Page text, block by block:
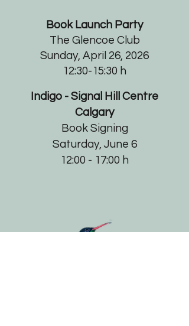
Book Launch Party
The Glencoe Club
Sunday, April 26, 2026
12:30-15:30 h
Indigo - Signal Hill Centre
Calgary
Book Signing​
Saturday, June 6
12:00 - 17:00 h